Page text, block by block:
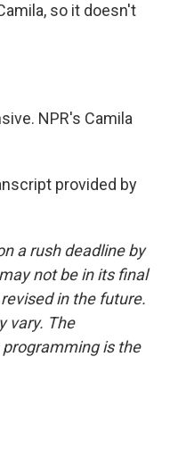
so it doesn't
NPR's Camila
provided by
a rush deadline by
not be in its final
in the future.
vary. The
programming is the